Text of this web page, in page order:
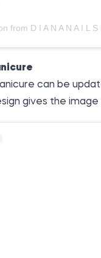
from D I A N A N A I L
can be
gives the